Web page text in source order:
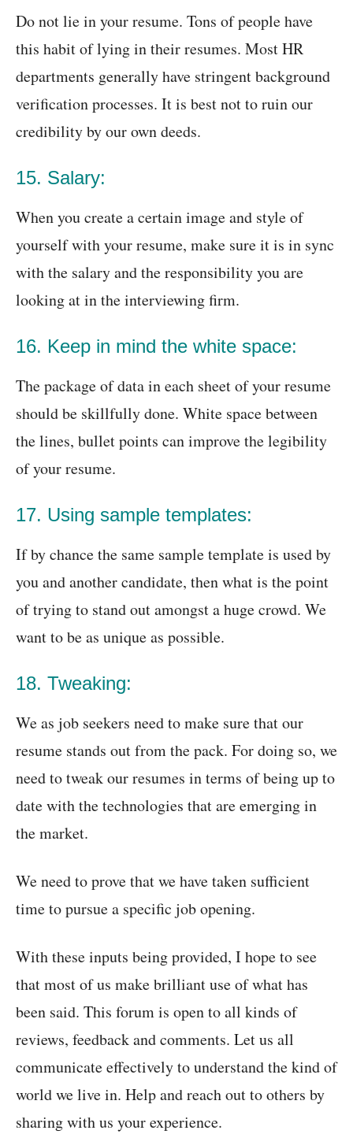
Do not lie in your resume. Tons of people have
this habit of lying in their resumes. Most HR
departments generally have stringent background
verification processes. It is best not to ruin our
credibility by our own deeds.
15. Salary:
When you create a certain image and style of
yourself with your resume, make sure it is in sync
with the salary and the responsibility you are
looking at in the interviewing firm.
16. Keep in mind the white space:
The package of data in each sheet of your resume
should be skillfully done. White space between
the lines, bullet points can improve the legibility
of your resume.
17. Using sample templates:
If by chance the same sample template is used by
you and another candidate, then what is the point
of trying to stand out amongst a huge crowd. We
want to be as unique as possible.
18. Tweaking:
We as job seekers need to make sure that our
resume stands out from the pack. For doing so, we
need to tweak our resumes in terms of being up to
date with the technologies that are emerging in
the market.
We need to prove that we have taken sufficient
time to pursue a specific job opening.
With these inputs being provided, I hope to see
that most of us make brilliant use of what has
been said. This forum is open to all kinds of
reviews, feedback and comments. Let us all
communicate effectively to understand the kind of
world we live in. Help and reach out to others by
sharing with us your experience.